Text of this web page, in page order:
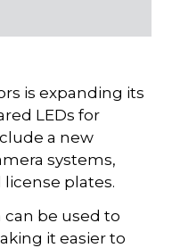
is expanding its
LEDs for
a new
systems,
plates.
be used to
it easier to